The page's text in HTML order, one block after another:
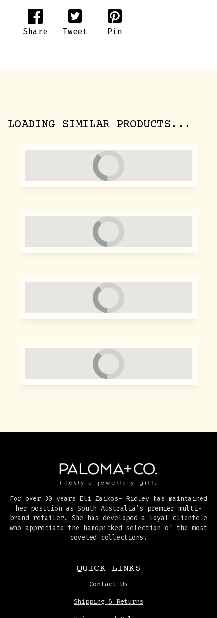
Share Tweet Pin
LOADING SIMILAR PRODUCTS...
For over 30 years Eli Zaikos- Ridley has maintained
her position as South Australia’s premier multi-
brand retailer. She has developed a loyal clientele
who appreciate the handpicked selection of the most
coveted collections.
QUICK LINKS
Contact Us
Shipping & Returns